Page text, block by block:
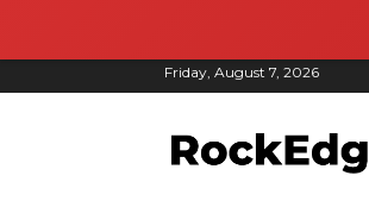
Friday, August 7, 2026